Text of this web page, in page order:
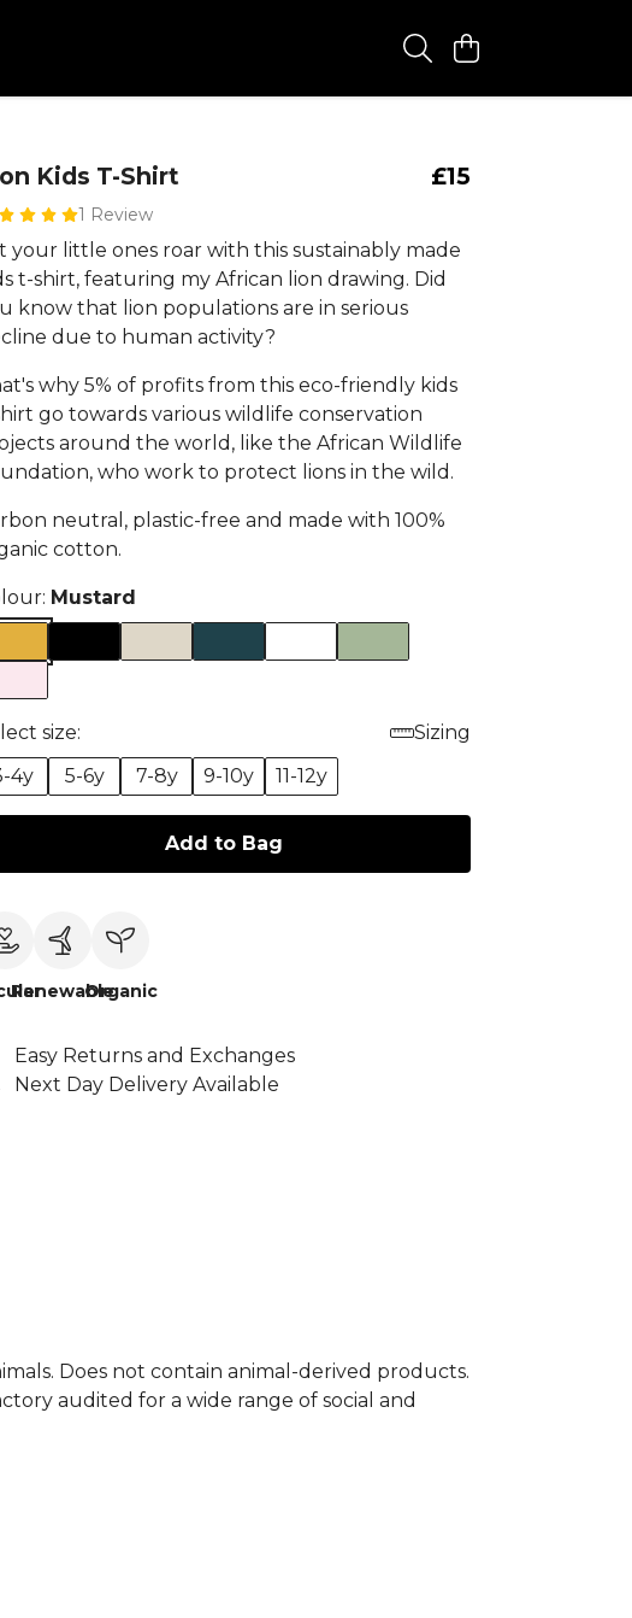
Kids T-Shirt
1 Review
£15
your little ones roar with this sustainably made
t-shirt, featuring my African lion drawing. Did
know that lion populations are in serious
due to human activity?
why 5% of profits from this eco-friendly kids
go towards various wildlife conservation
around the world, like the African Wildlife
who work to protect lions in the wild.
neutral, plastic-free and made with 100%
cotton.
Mustard
size:
Sizing
4y
5-6y 7-8y 9-10y 11-12y
Add to Bag
RenewableOrganic
Easy Returns and Exchanges
Next Day Delivery Available
Does not contain animal-derived products.
audited for a wide range of social and